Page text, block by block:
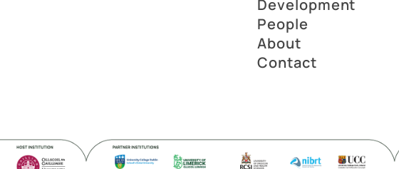
Development
People
About
Contact